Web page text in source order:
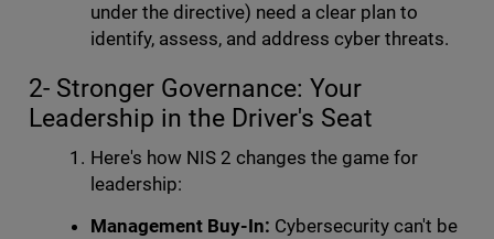
under the directive) need a clear plan to
identify, assess, and address cyber threats.
2- Stronger Governance: Your
Leadership in the Driver's Seat
Here's how NIS 2 changes the game for
leadership:
Management Buy-In: Cybersecurity can't be